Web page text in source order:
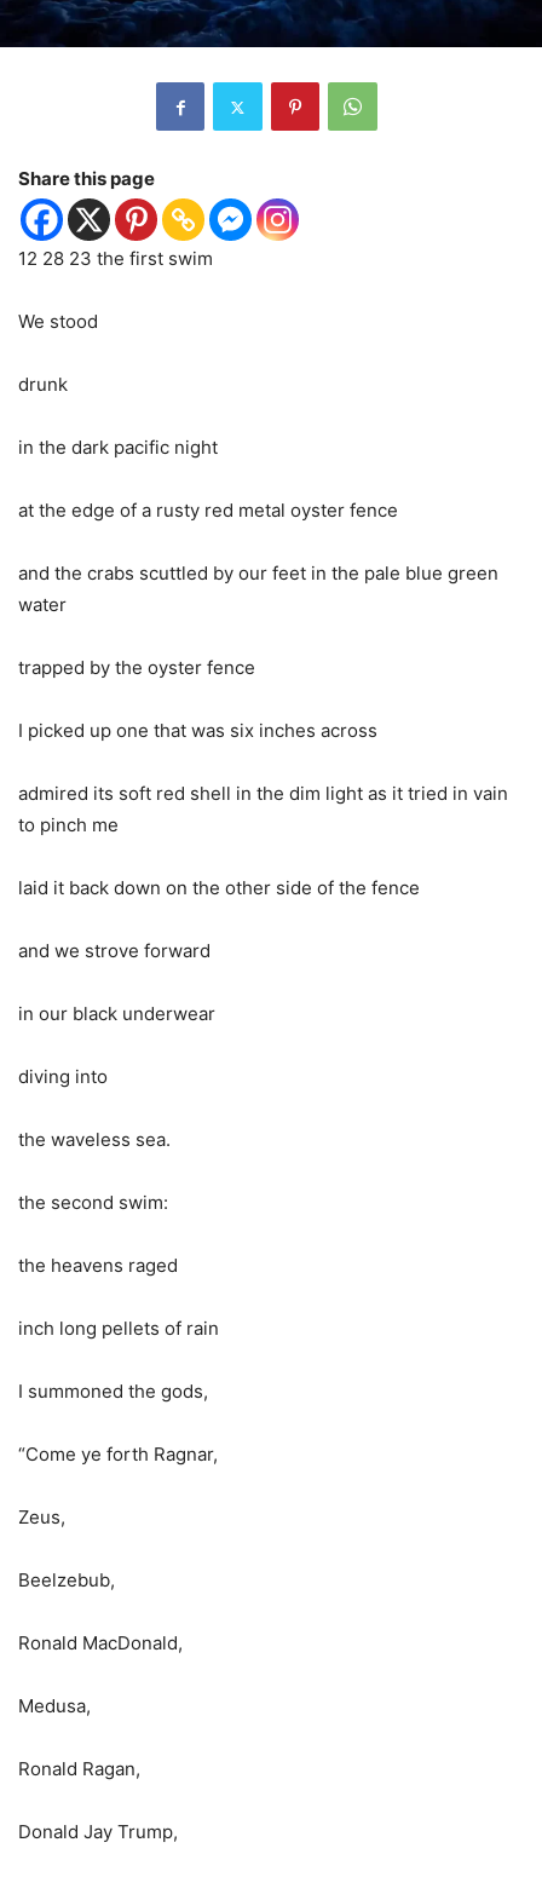
Share this page
12 28 23 the first swim
We stood
drunk
in the dark pacific night
at the edge of a rusty red metal oyster fence
and the crabs scuttled by our feet in the pale blue green
water
trapped by the oyster fence
I picked up one that was six inches across
admired its soft red shell in the dim light as it tried in vain
to pinch me
laid it back down on the other side of the fence
and we strove forward
in our black underwear
diving into
the waveless sea.
the second swim:
the heavens raged
inch long pellets of rain
I summoned the gods,
“Come ye forth Ragnar,
Zeus,
Beelzebub,
Ronald MacDonald,
Medusa,
Ronald Ragan,
Donald Jay Trump,